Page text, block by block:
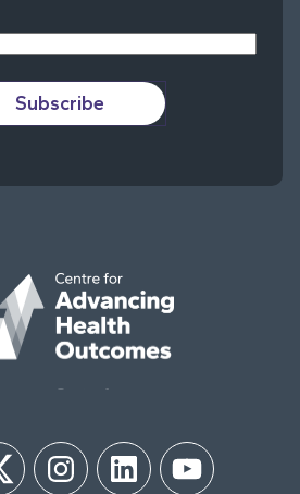
Subscribe
InstagramLinkedIn YouTube